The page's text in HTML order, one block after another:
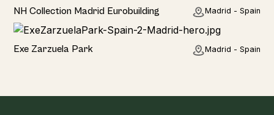
Hotel
NH Collection Madrid Eurobuilding Madrid - Spain
Hotel
Exe Zarzuela Park Madrid - Spain